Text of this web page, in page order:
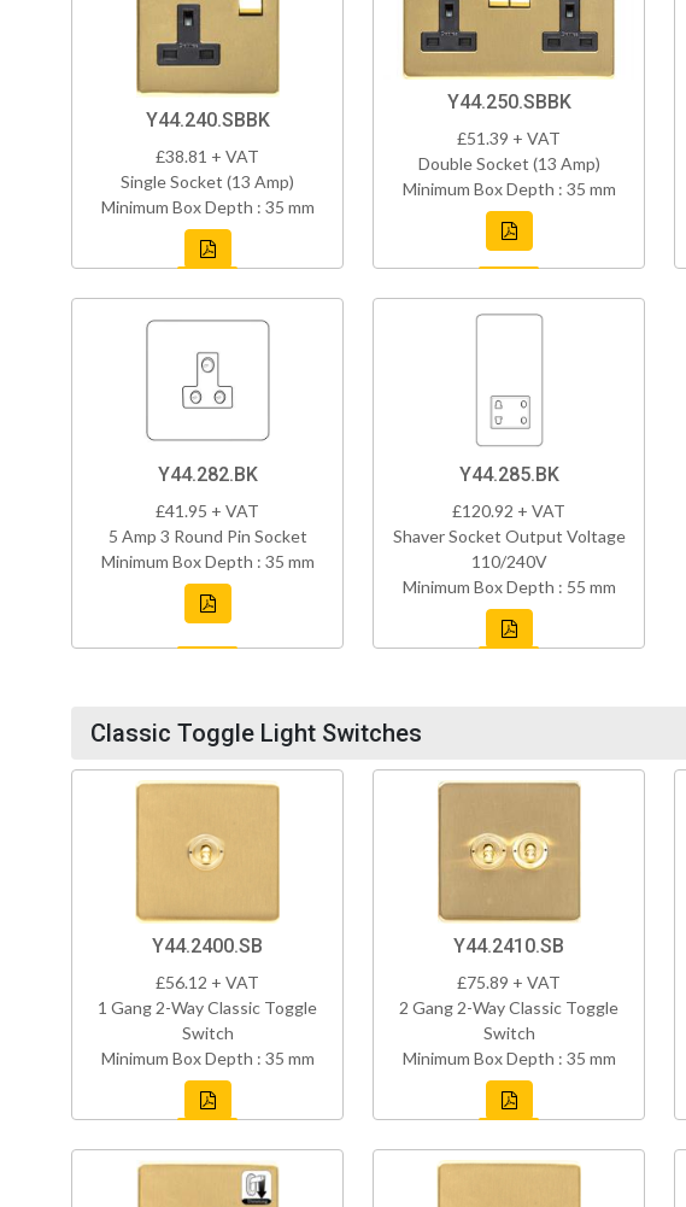
Y44.240.SBBK
£38.81 + VAT
Single Socket (13 Amp)
Minimum Box Depth : 35 mm
Y44.250.SBBK
£51.39 + VAT
Double Socket (13 Amp)
Minimum Box Depth : 35 mm
Y44.282.BK
£41.95 + VAT
5 Amp 3 Round Pin Socket
Minimum Box Depth : 35 mm
Y44.285.BK
£120.92 + VAT
Shaver Socket Output Voltage
110/240V
Minimum Box Depth : 55 mm
Classic Toggle Light Switches
Y44.2400.SB
£56.12 + VAT
1 Gang 2-Way Classic Toggle
Switch
Minimum Box Depth : 35 mm
Y44.2410.SB
£75.89 + VAT
2 Gang 2-Way Classic Toggle
Switch
Minimum Box Depth : 35 mm